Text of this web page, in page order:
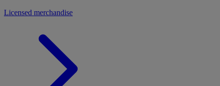
Licensed merchandise